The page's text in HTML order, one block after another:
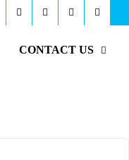
CONTACT US